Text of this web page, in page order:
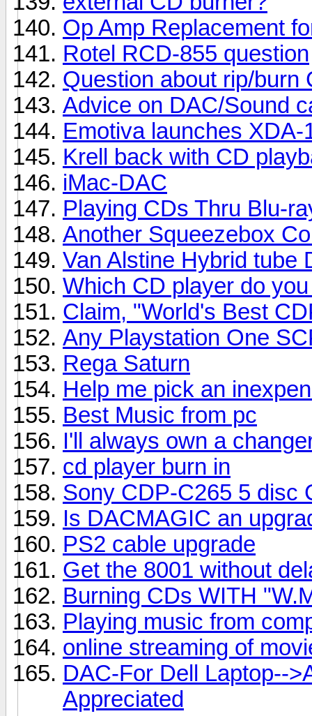
Op Amp Replacement
Rotel RCD-855 question
Question about rip/burn
Advice on DAC/Sound
Emotiva launches XDA-
Krell back with CD
iMac-DAC
Playing CDs Thru Blu-
Another Squeezebox
Van Alstine Hybrid tube
Which CD player do
Claim, "World's Best
Any Playstation One
Rega Saturn
Help me pick an
Best Music from pc
I'll always own a
cd player burn in
Sony CDP-C265 5 disc
Is DACMAGIC an
PS2 cable upgrade
Get the 8001 without
Burning CDs WITH
Playing music from
online streaming of
DAC-For Dell Laptop--
Appreciated